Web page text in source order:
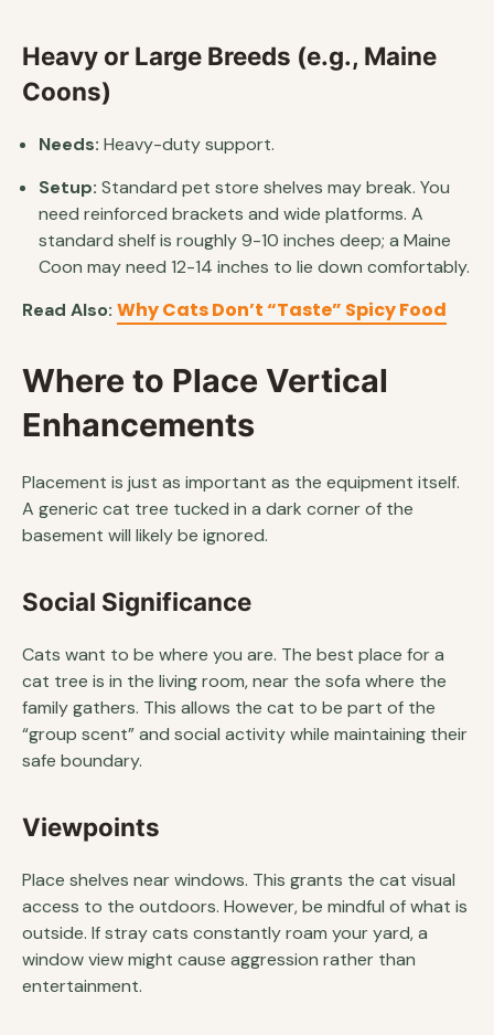
Heavy or Large Breeds (e.g., Maine
Coons)
Needs: Heavy-duty support.
Setup: Standard pet store shelves may break. You
need reinforced brackets and wide platforms. A
standard shelf is roughly 9-10 inches deep; a Maine
Coon may need 12-14 inches to lie down comfortably.
Read Also: Why Cats Don’t “Taste” Spicy Food
Where to Place Vertical
Enhancements
Placement is just as important as the equipment itself.
A generic cat tree tucked in a dark corner of the
basement will likely be ignored.
Social Significance
Cats want to be where you are. The best place for a
cat tree is in the living room, near the sofa where the
family gathers. This allows the cat to be part of the
“group scent” and social activity while maintaining their
safe boundary.
Viewpoints
Place shelves near windows. This grants the cat visual
access to the outdoors. However, be mindful of what is
outside. If stray cats constantly roam your yard, a
window view might cause aggression rather than
entertainment.